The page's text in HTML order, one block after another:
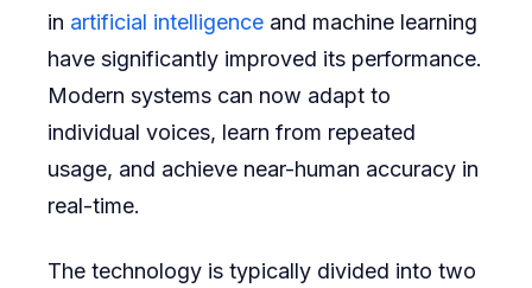
in artificial intelligence and machine learning
have significantly improved its performance.
Modern systems can now adapt to
individual voices, learn from repeated
usage, and achieve near-human accuracy in
real-time.
The technology is typically divided into two